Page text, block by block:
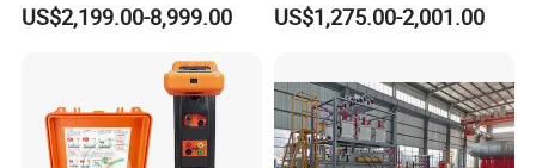
Tensile Strength Plastic
Steel Bending Test Testing
US$2,199.00-8,999.00
Flash Point Tester
Tester
US$1,275.00-2,001.00